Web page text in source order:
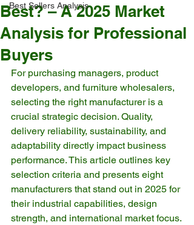
Best Sellers Analysis
Best? – A 2025 Market
Analysis for Professional
Buyers
For purchasing managers, product
developers, and furniture wholesalers,
selecting the right manufacturer is a
crucial strategic decision. Quality,
delivery reliability, sustainability, and
adaptability directly impact business
performance. This article outlines key
selection criteria and presents eight
manufacturers that stand out in 2025 for
their industrial capabilities, design
strength, and international market focus.